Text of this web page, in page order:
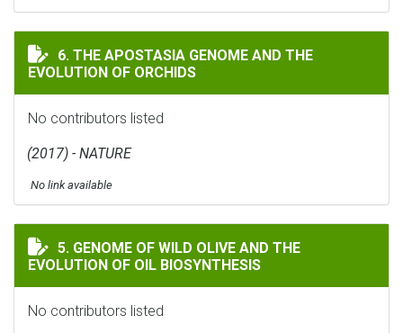
THE APOSTASIA GENOME AND THE EVOLUTION OF
6. THE APOSTASIA GENOME AND THE
EVOLUTION OF ORCHIDS
No contributors listed
(2017) - NATURE
No link available
GENOME OF WILD OLIVE AND THE EVOLUTION OF OIL
5. GENOME OF WILD OLIVE AND THE
EVOLUTION OF OIL BIOSYNTHESIS
No contributors listed